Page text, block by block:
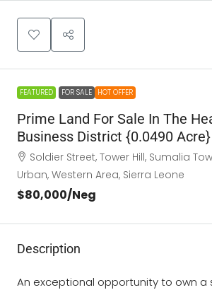
FEATURED FOR SALE HOT OFFER
Prime Land For Sale In The
Business District {0.0490 Acre}
Soldier Street, Tower Hill, Sumalia
Urban, Western Area, Sierra Leone
$80,000/Neg
Description
An exceptional opportunity to own a